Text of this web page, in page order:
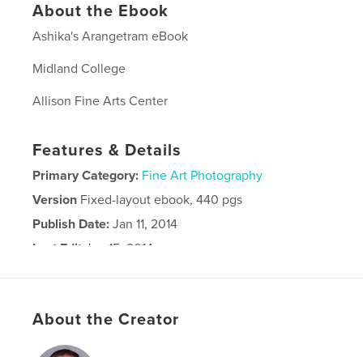
About the Ebook
Ashika's Arangetram eBook
Midland College
Allison Fine Arts Center
Features & Details
Primary Category: Fine Art Photography
Version Fixed-layout ebook, 440 pgs
Publish Date: Jan 11, 2014
Last Edit Jan 15, 2014
Arangetram
About the Creator